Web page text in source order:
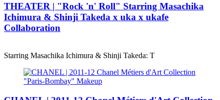
THEATER | "Rock 'n' Roll" Starring Masachika
Ichimura & Shinji Takeda x uka x ukafe
Collaboration
Starring Masachika Ichimura & Shinji Takeda: T